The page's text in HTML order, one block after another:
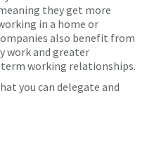
they get more
in a home or
also benefit from
work and greater
working relationships.
you can delegate and